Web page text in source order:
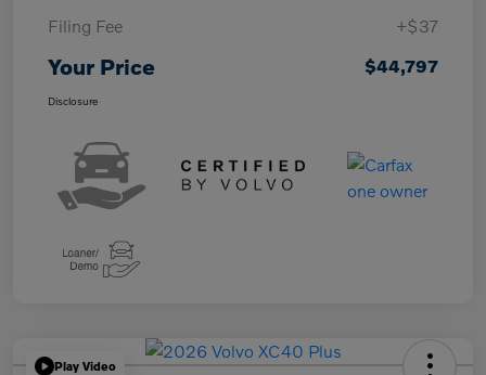
Filing Fee
+$37
Your Price $44,797
Disclosure
Play Video